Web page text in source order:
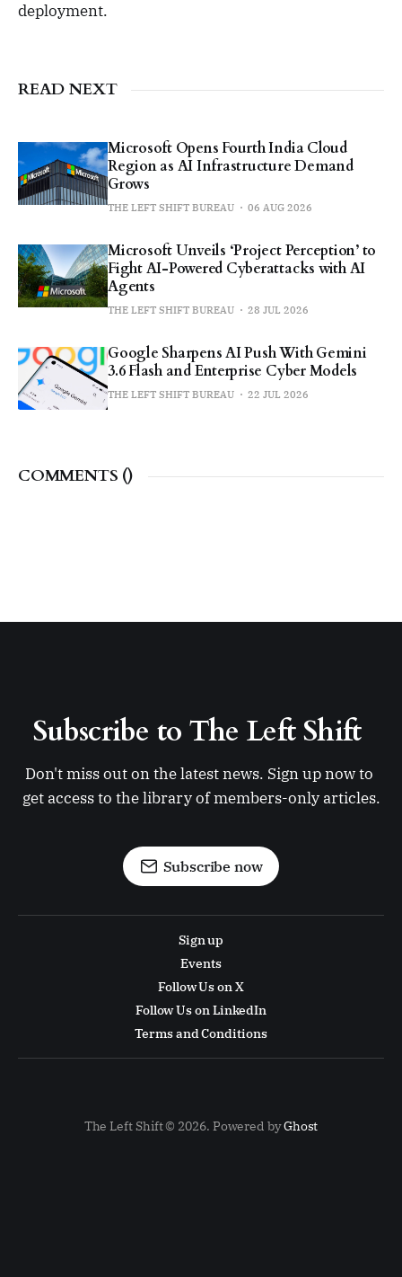
deployment.
READ NEXT
Microsoft Opens Fourth India Cloud
Region as AI Infrastructure Demand
Grows
THE LEFT SHIFT BUREAU 06 AUG 2026
Microsoft Unveils ‘Project Perception’ to
Fight AI-Powered Cyberattacks with AI
Agents
THE LEFT SHIFT BUREAU 28 JUL 2026
Google Sharpens AI Push With Gemini
3.6 Flash and Enterprise Cyber Models
THE LEFT SHIFT BUREAU 22 JUL 2026
COMMENTS ()
Subscribe to The Left Shift
Don't miss out on the latest news. Sign up now to
get access to the library of members-only articles.
Subscribe now
Sign up
Events
Follow Us on X
Follow Us on LinkedIn
Terms and Conditions
The Left Shift © 2026. Powered byGhost